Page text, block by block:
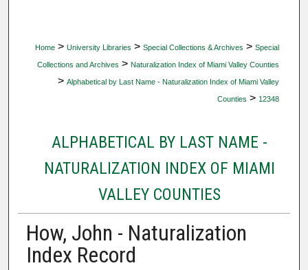
Home > University Libraries > Special Collections & Archives > Special
Collections and Archives > Naturalization Index of Miami Valley Counties
> Alphabetical by Last Name - Naturalization Index of Miami Valley
Counties > 12348
ALPHABETICAL BY LAST NAME -
NATURALIZATION INDEX OF MIAMI
VALLEY COUNTIES
How, John - Naturalization
Index Record